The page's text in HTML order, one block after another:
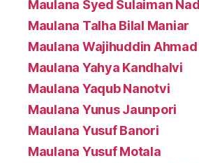
Maulana Syed Sulaiman
Maulana Talha Bilal Maniar
Maulana Wajihuddin
Maulana Yahya Kandhalvi
Maulana Yaqub Nanotvi
Maulana Yunus Jaunpori
Maulana Yusuf Banori
Maulana Yusuf Motala